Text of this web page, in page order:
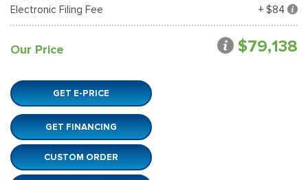
Electronic Filing Fee
+ $84
Our Price $79,138
GET E-PRICE
GET FINANCING
CUSTOM ORDER